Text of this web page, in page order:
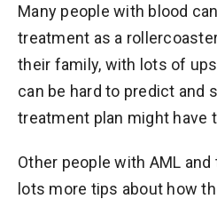
Many people with blood
treatment as a
their family, with lots of
can be hard to predict and
treatment plan might have
Other people with AML
lots more tips about how